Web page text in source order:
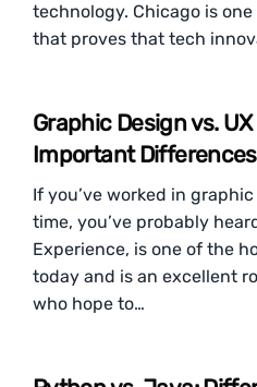
technology. Chicago is
that proves that tech
Graphic Design vs.
Important Differences
If you’ve worked in
time, you’ve probably
Experience, is one of the
today and is an excellent
who hope to…